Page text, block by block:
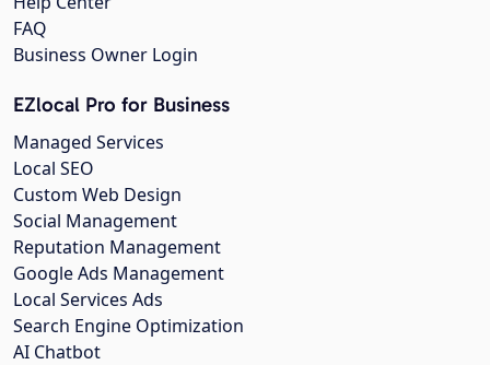
FAQ
Business Owner Login
EZlocal Pro for Business
Managed Services
Local SEO
Custom Web Design
Social Management
Reputation Management
Google Ads Management
Local Services Ads
Search Engine Optimization
AI Chatbot